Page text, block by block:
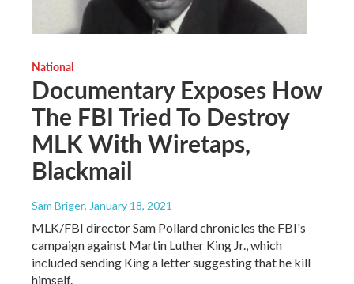
National
Documentary Exposes How
The FBI Tried To Destroy
MLK With Wiretaps,
Blackmail
Sam Briger, January 18, 2021
MLK/FBI director Sam Pollard chronicles the FBI's
campaign against Martin Luther King Jr., which
included sending King a letter suggesting that he kill
himself.